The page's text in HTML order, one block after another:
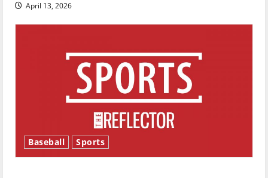
April 13, 2026
Baseball Sports